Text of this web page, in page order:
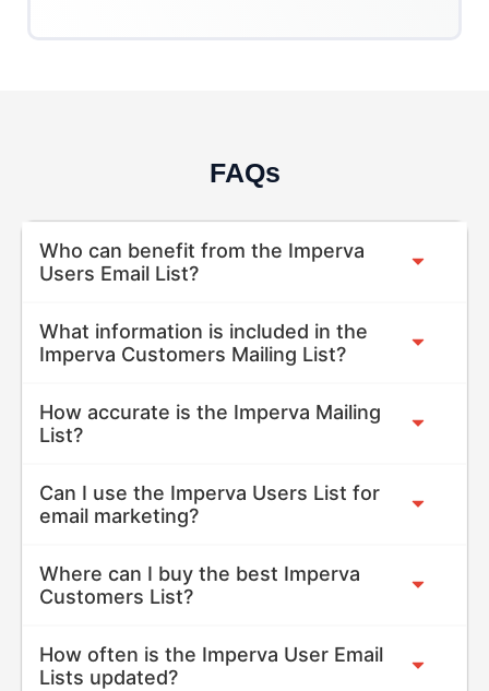
FAQs
Who can benefit from the Imperva
Users Email List?
What information is included in the
Imperva Customers Mailing List?
How accurate is the Imperva Mailing
List?
Can I use the Imperva Users List for
email marketing?
Where can I buy the best Imperva
Customers List?
How often is the Imperva User Email
Lists updated?